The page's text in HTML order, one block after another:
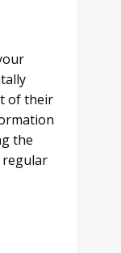
of their
the
regular